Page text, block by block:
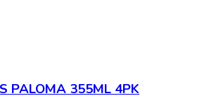
PALOMA 355ML 4PK